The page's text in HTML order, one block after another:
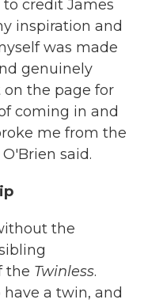
credit James
inspiration and
was made
genuinely
the page for
coming in and
me from the
said.
the
the Twinless.
a twin, and